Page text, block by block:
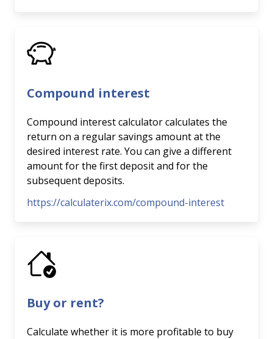
Compound interest
Compound interest calculator calculates the
return on a regular savings amount at the
desired interest rate. You can give a different
amount for the first deposit and for the
subsequent deposits.
https://calculaterix.com/compound-interest
Buy or rent?
Calculate whether it is more profitable to buy